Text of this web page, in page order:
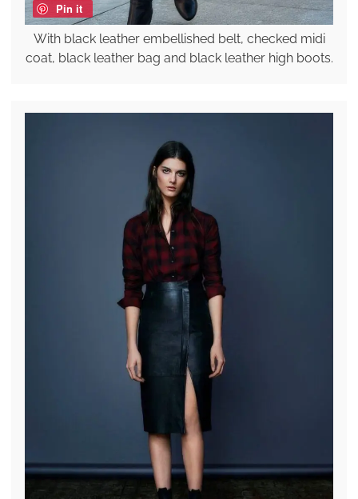
Pin it
With black leather embellished belt, checked midi
coat, black leather bag and black leather high boots.